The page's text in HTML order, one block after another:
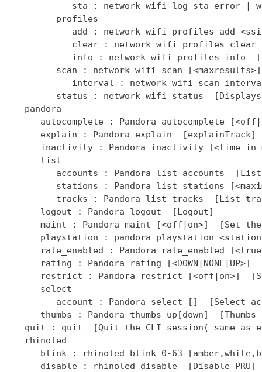
]  [Select
thumbs : Pandora thumbs up[down]  [Thumbs
quit : quit  [Quit the CLI session( same as
   rhinoled
blink : rhinoled blink 0-63
      disable : rhinoled disable  [Disable PRU]